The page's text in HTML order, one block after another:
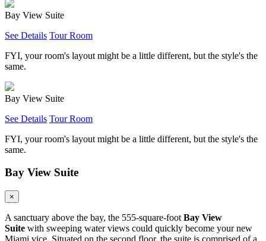
Bay View Suite
See Details Tour Room
FYI, your room's layout might be a little different, but the style's the
same.
Bay View Suite
See Details Tour Room
FYI, your room's layout might be a little different, but the style's the
same.
Bay View Suite
×
A sanctuary above the bay, the 555-square-foot Bay View
Suite with sweeping water views could quickly become your new
Miami vice. Situated on the second floor, the suite is comprised of a